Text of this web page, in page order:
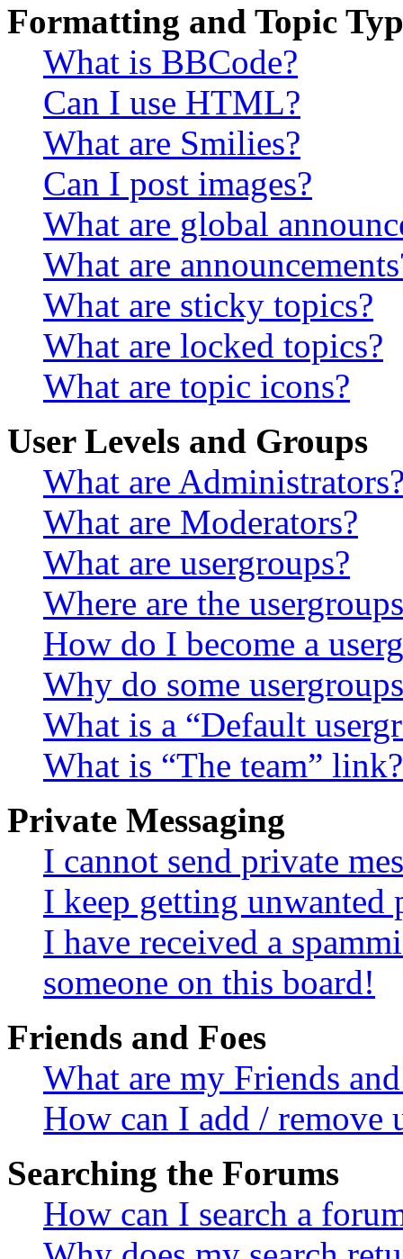
Formatting and Topic
What is BBCode?
Can I use HTML?
What are Smilies?
Can I post images?
What are global
What are
What are sticky topics?
What are locked topics?
What are topic icons?
User Levels and Groups
What are
What are Moderators?
What are usergroups?
Where are the
How do I become a
Why do some
What is a “Default
What is “The team” link?
Private Messaging
I cannot send private
I keep getting unwanted
I have received a
someone on this board!
Friends and Foes
What are my Friends
How can I add / remove
Searching the Forums
How can I search a